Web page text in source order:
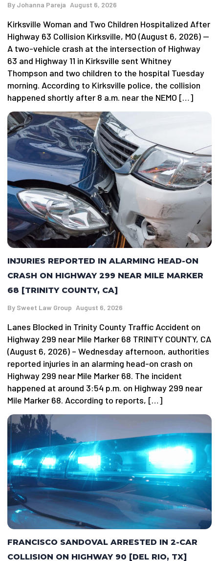
By Johanna Pareja August 6, 2026
Kirksville Woman and Two Children Hospitalized After
Highway 63 Collision Kirksville, MO (August 6, 2026) —
A two-vehicle crash at the intersection of Highway
63 and Highway 11 in Kirksville sent Whitney
Thompson and two children to the hospital Tuesday
morning. According to Kirksville police, the collision
happened shortly after 8 a.m. near the NEMO […]
INJURIES REPORTED IN ALARMING HEAD-ON
CRASH ON HIGHWAY 299 NEAR MILE MARKER
68 [TRINITY COUNTY, CA]
By Sweet Law Group August 6, 2026
Lanes Blocked in Trinity County Traffic Accident on
Highway 299 near Mile Marker 68 TRINITY COUNTY, CA
(August 6, 2026) – Wednesday afternoon, authorities
reported injuries in an alarming head-on crash on
Highway 299 near Mile Marker 68. The incident
happened at around 3:54 p.m. on Highway 299 near
Mile Marker 68. According to reports, […]
FRANCISCO SANDOVAL ARRESTED IN 2-CAR
COLLISION ON HIGHWAY 90 [DEL RIO, TX]